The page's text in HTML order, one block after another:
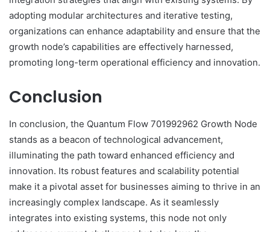
adopting modular architectures and iterative testing,
organizations can enhance adaptability and ensure that the
growth node’s capabilities are effectively harnessed,
promoting long-term operational efficiency and innovation.
Conclusion
In conclusion, the Quantum Flow 701992962 Growth Node
stands as a beacon of technological advancement,
illuminating the path toward enhanced efficiency and
innovation. Its robust features and scalability potential
make it a pivotal asset for businesses aiming to thrive in an
increasingly complex landscape. As it seamlessly
integrates into existing systems, this node not only